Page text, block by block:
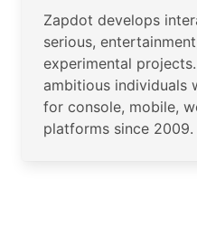
Zapdot develops
serious,
experimental
ambitious individuals
for console, mobile,
platforms since 2009.